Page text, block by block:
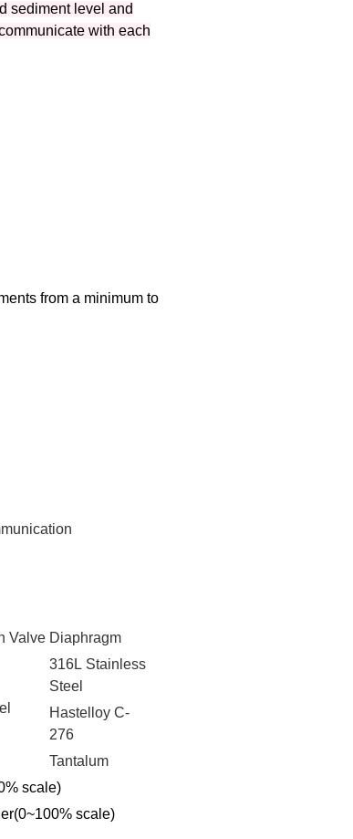
sediment level and
with each
from a minimum to
Valve Diaphragm
316L Stainless
Steel
Hastelloy C-
276
Tantalum
scale)
0~100% scale)